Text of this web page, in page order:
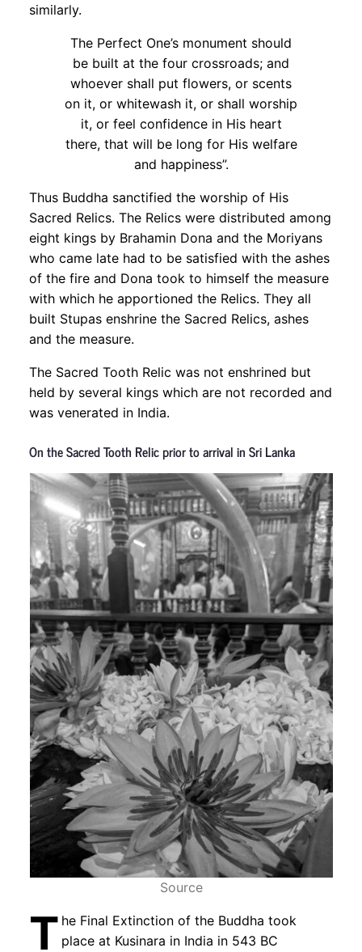
similarly.
The Perfect One’s monument should
be built at the four crossroads; and
whoever shall put flowers, or scents
on it, or whitewash it, or shall worship
it, or feel confidence in His heart
there, that will be long for His welfare
and happiness”.
Thus Buddha sanctified the worship of His
Sacred Relics. The Relics were distributed among
eight kings by Brahamin Dona and the Moriyans
who came late had to be satisfied with the ashes
of the fire and Dona took to himself the measure
with which he apportioned the Relics. They all
built Stupas enshrine the Sacred Relics, ashes
and the measure.
The Sacred Tooth Relic was not enshrined but
held by several kings which are not recorded and
was venerated in India.
On the Sacred Tooth Relic prior to arrival in Sri Lanka
Source
T he Final Extinction of the Buddha took
place at Kusinara in India in 543 BC